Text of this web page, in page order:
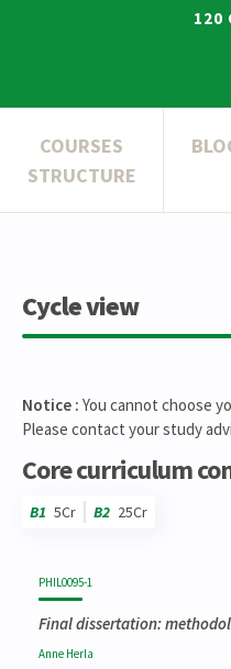
120
COURSES
STRUCTURE
Cycle view
Notice : You cannot choose
Please contact your study
Core curriculum
B1 5Cr B2 25Cr
PHIL0095-1
Final dissertation:
Anne Herla